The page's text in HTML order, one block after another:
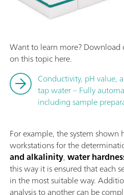
Want to learn more?
on this topic here.
Conductivity, pH value,
tap water – Fully
including sample
For example, the system
workstations for the
and alkalinity,water
this way it is ensured that each
in the most suitable way.
analysis to another can be